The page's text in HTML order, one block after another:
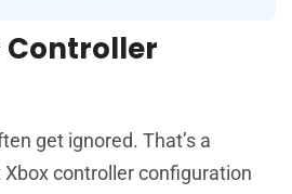
Controller
get ignored. That’s a
controller configuration